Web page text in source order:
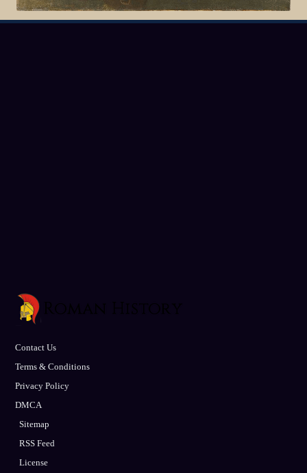
Contact Us
Terms & Conditions
Privacy Policy
DMCA
Sitemap
RSS Feed
License